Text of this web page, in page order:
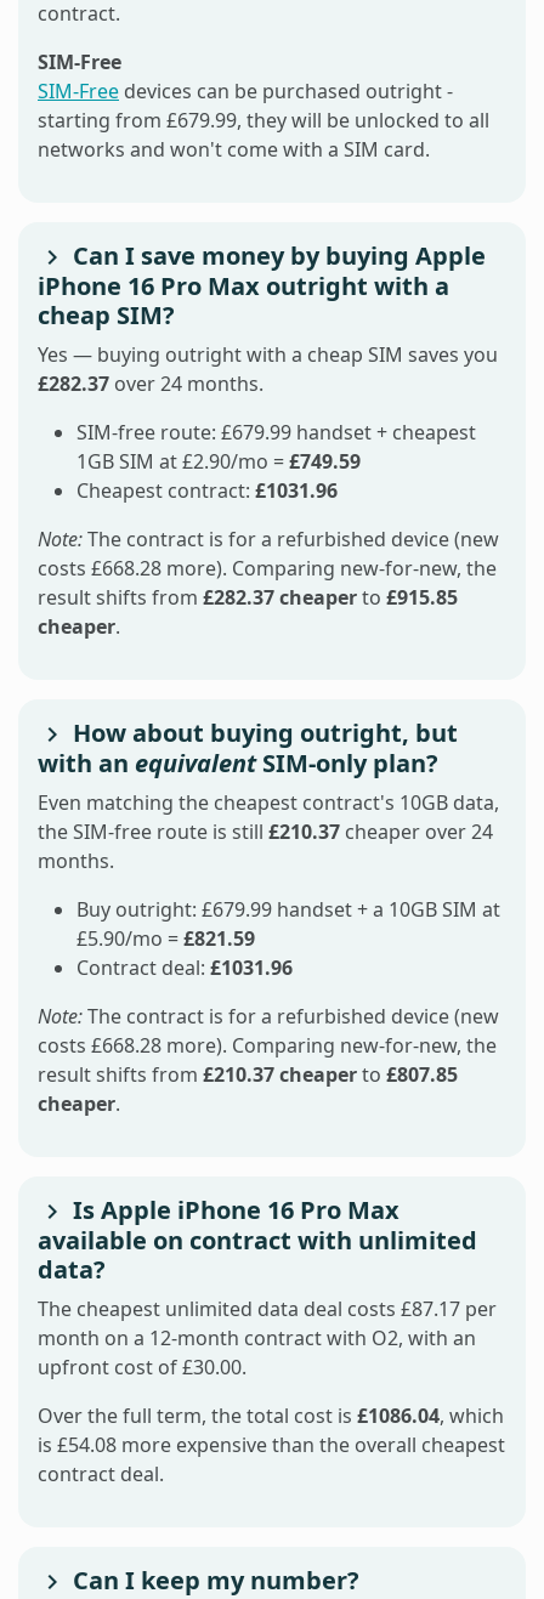
contract.
SIM-Free
SIM-Free devices can be purchased outright -
starting from £679.99, they will be unlocked to all
networks and won't come with a SIM card.
Can I save money by buying Apple
iPhone 16 Pro Max outright with a
cheap SIM?
Yes — buying outright with a cheap SIM saves you
£282.37 over 24 months.
SIM-free route: £679.99 handset + cheapest
1GB SIM at £2.90/mo =£749.59
Cheapest contract: £1031.96
Note:The contract is for a refurbished device (new
costs £668.28 more). Comparing new-for-new, the
result shifts from £282.37 cheaperto £915.85
cheaper.
How about buying outright, but
with an equivalentSIM-only plan?
Even matching the cheapest contract's 10GB data,
the SIM-free route is still £210.37 cheaper over 24
months.
Buy outright: £679.99 handset + a 10GB SIM at
£5.90/mo =£821.59
Contract deal: £1031.96
Note:The contract is for a refurbished device (new
costs £668.28 more). Comparing new-for-new, the
result shifts from £210.37 cheaperto £807.85
cheaper.
Is Apple iPhone 16 Pro Max
available on contract with unlimited
data?
The cheapest unlimited data deal costs £87.17 per
month on a 12-month contract with O2, with an
upfront cost of £30.00.
Over the full term, the total cost is £1086.04, which
is £54.08 more expensive than the overall cheapest
contract deal.
Can I keep my number?